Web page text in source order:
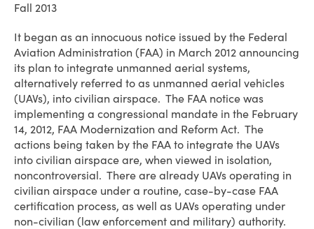
Fall 2013
It began as an innocuous notice issued by the Federal
Aviation Administration (FAA) in March 2012 announcing
its plan to integrate unmanned aerial systems,
alternatively referred to as unmanned aerial vehicles
(UAVs), into civilian airspace. The FAA notice was
implementing a congressional mandate in the February
14, 2012, FAA Modernization and Reform Act. The
actions being taken by the FAA to integrate the UAVs
into civilian airspace are, when viewed in isolation,
noncontroversial. There are already UAVs operating in
civilian airspace under a routine, case-by-case FAA
certification process, as well as UAVs operating under
non-civilian (law enforcement and military) authority.